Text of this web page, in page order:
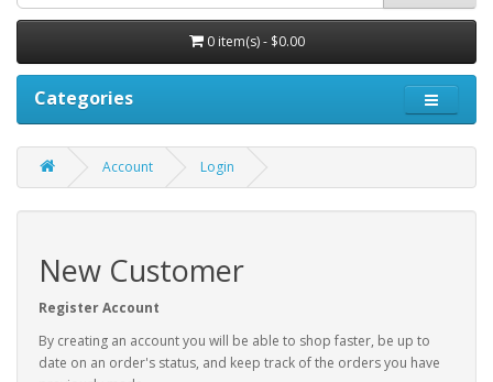
0 item(s) - $0.00
Categories
Account Login
New Customer
Register Account
By creating an account you will be able to shop faster, be up to
date on an order's status, and keep track of the orders you have